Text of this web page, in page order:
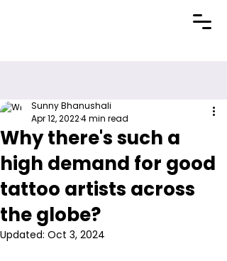
Why there's such a
high demand for good
tattoo artists across
the globe?
Sunny Bhanushali
Apr 12, 20224 min read
Updated: Oct 3, 2024